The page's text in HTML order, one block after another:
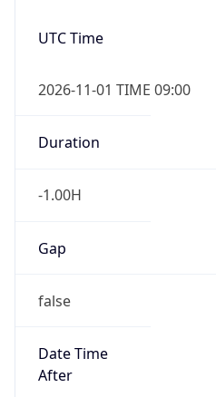
UTC Time
2026-11-01 TIME 09:00
Duration
-1.00H
Gap
false
Date Time
After